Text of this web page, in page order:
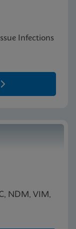
Infections
NDM, VIM,